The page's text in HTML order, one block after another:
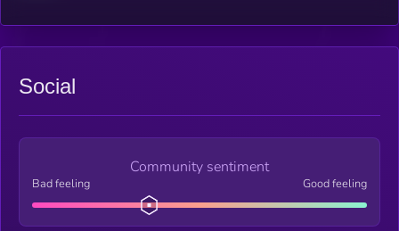
Social
Community sentiment
Bad feeling Good feeling